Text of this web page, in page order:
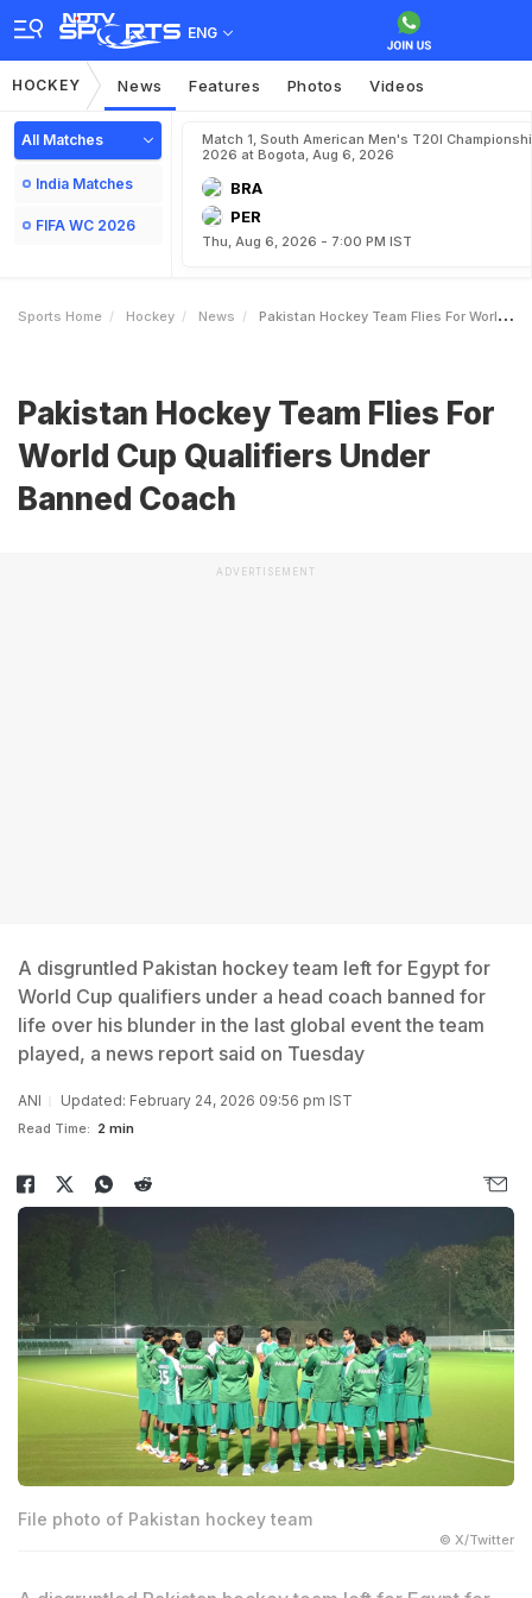
ENG
HOCKEY News Features Photos Videos
All Matches
India Matches
FIFA WC 2026
Match 1, South American Men's T20I
2026 at Bogota, Aug 6, 2026
BRA
PER
Thu, Aug 6, 2026 - 7:00 PM IST
Sports Home Hockey News Pakistan Hockey Team Flies For World Cup Qualifiers Under Banned Coach
Pakistan Hockey Team Flies For
World Cup Qualifiers Under
Banned Coach
ADVERTISEMENT
A disgruntled Pakistan hockey team left for Egypt for
World Cup qualifiers under a head coach banned for
life over his blunder in the last global event the team
played, a news report said on Tuesday
ANI Updated: February 24, 2026 09:56 pm IST
Read Time: 2 min
File photo of Pakistan hockey team
© X/Twitter